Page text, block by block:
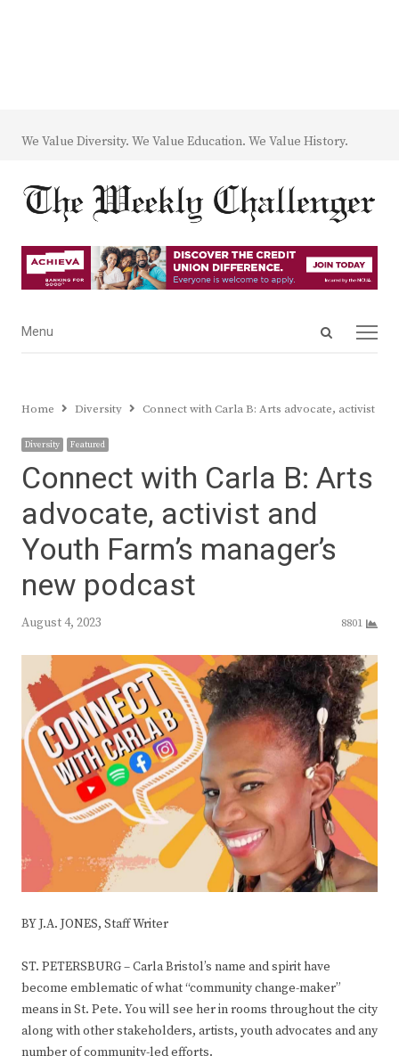
We Value Diversity. We Value Education. We Value History.
Open
Menu
Menu
Home Diversity Connect with Carla B: Arts advocate, activist
Diversity Featured
Connect with Carla B: Arts
advocate, activist and
Youth Farm’s manager’s
new podcast
August 4, 2023 8801
BY J.A. JONES, Staff Writer
ST. PETERSBURG – Carla Bristol’s name and spirit have
become emblematic of what “community change-maker”
means in St. Pete. You will see her in rooms throughout the city
along with other stakeholders, artists, youth advocates and any
number of community-led efforts.